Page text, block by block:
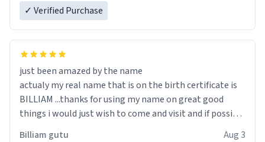
✓ Verified Purchase
just been amazed by the name
actualy my real name that is on the birth certificate is
BILLIAM ...thanks for using my name on great good
things i would just wish to come and visit and if possible
Billiam gutu Aug 3